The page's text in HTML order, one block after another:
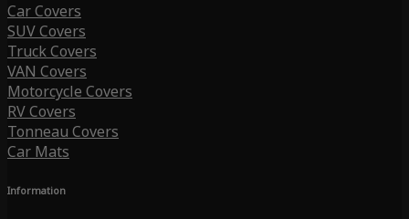
Car Covers
SUV Covers
Truck Covers
VAN Covers
Motorcycle Covers
RV Covers
Tonneau Covers
Car Mats
Information